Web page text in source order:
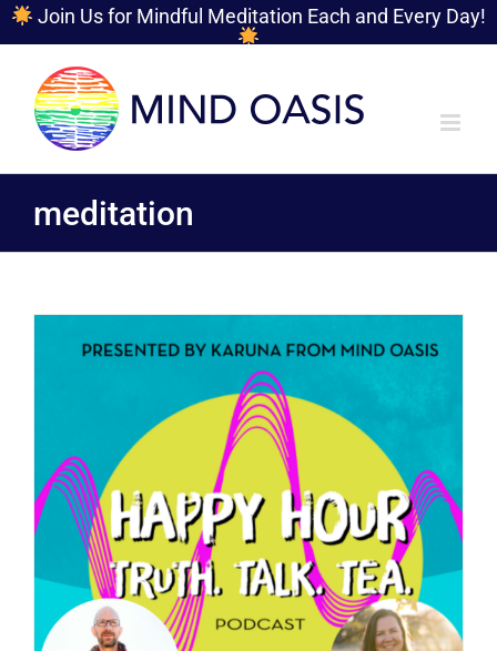
Join Us for Mindful Meditation Each and Every Day!
content
meditation